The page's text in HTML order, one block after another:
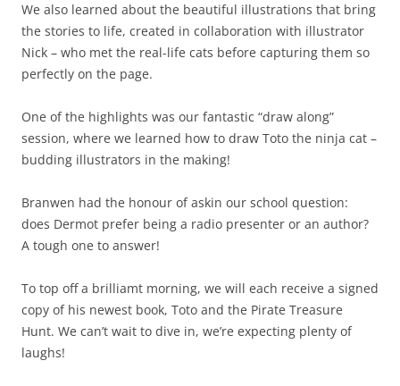
We also learned about the beautiful illustrations that bring
the stories to life, created in collaboration with illustrator
Nick – who met the real-life cats before capturing them so
perfectly on the page.
One of the highlights was our fantastic “draw along”
session, where we learned how to draw Toto the ninja cat –
budding illustrators in the making!
Branwen had the honour of askin our school question:
does Dermot prefer being a radio presenter or an author?
A tough one to answer!
To top off a brilliamt morning, we will each receive a signed
copy of his newest book, Toto and the Pirate Treasure
Hunt. We can’t wait to dive in, we’re expecting plenty of
laughs!